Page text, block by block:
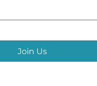
Join Us